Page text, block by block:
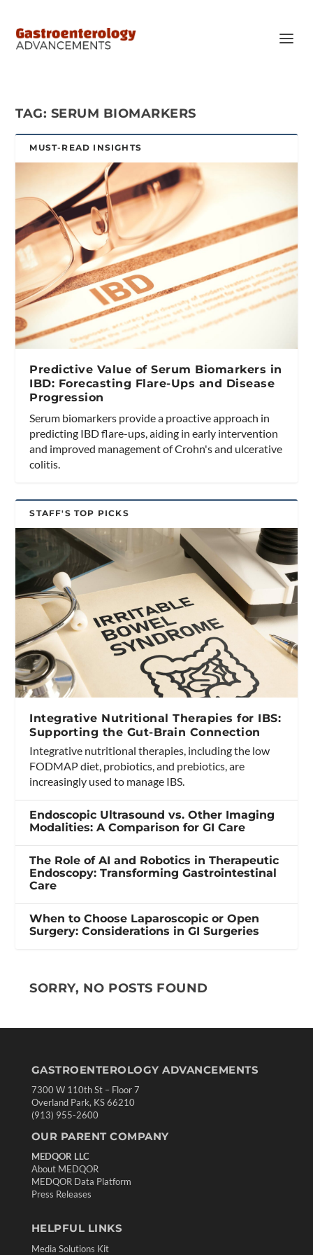
TAG: SERUM BIOMARKERS
MUST-READ INSIGHTS
Predictive Value of Serum Biomarkers in
IBD: Forecasting Flare-Ups and Disease
Progression
Serum biomarkers provide a proactive approach in
predicting IBD flare-ups, aiding in early intervention
and improved management of Crohn's and ulcerative
colitis.
STAFF'S TOP PICKS
Integrative Nutritional Therapies for IBS:
Supporting the Gut-Brain Connection
Integrative nutritional therapies, including the low
FODMAP diet, probiotics, and prebiotics, are
increasingly used to manage IBS.
Endoscopic Ultrasound vs. Other Imaging
Modalities: A Comparison for GI Care
The Role of AI and Robotics in Therapeutic
Endoscopy: Transforming Gastrointestinal
Care
When to Choose Laparoscopic or Open
Surgery: Considerations in GI Surgeries
SORRY, NO POSTS FOUND
GASTROENTEROLOGY ADVANCEMENTS
7300 W 110th St – Floor 7
Overland Park, KS 66210
(913) 955-2600
OUR PARENT COMPANY
MEDQOR LLC
About MEDQOR
MEDQOR Data Platform
Press Releases
HELPFUL LINKS
Media Solutions Kit